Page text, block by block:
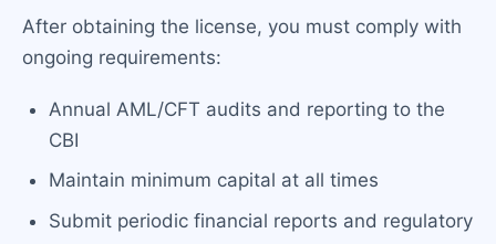
After obtaining the license, you must comply with
ongoing requirements:
Annual AML/CFT audits and reporting to the
CBI
Maintain minimum capital at all times
Submit periodic financial reports and regulatory